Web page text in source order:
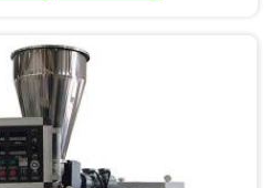
our Conical Twin Screw
precise compounding
uniform dispersion
us serious development
in Qatar, undergoes
trials before we sign off